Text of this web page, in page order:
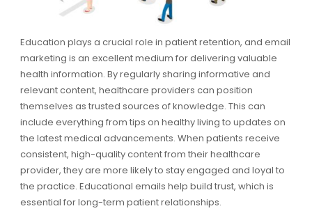
Education plays a crucial role in patient retention, and email
marketing is an excellent medium for delivering valuable
health information. By regularly sharing informative and
relevant content, healthcare providers can position
themselves as trusted sources of knowledge. This can
include everything from tips on healthy living to updates on
the latest medical advancements. When patients receive
consistent, high-quality content from their healthcare
provider, they are more likely to stay engaged and loyal to
the practice. Educational emails help build trust, which is
essential for long-term patient relationships.